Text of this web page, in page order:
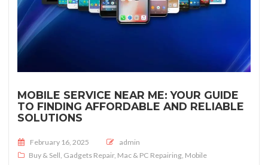
MOBILE SERVICE NEAR ME: YOUR GUIDE
TO FINDING AFFORDABLE AND RELIABLE
SOLUTIONS
Posted on
February 16, 2025
admin
Buy & Sell, Gadgets Repair, Mac & PC Repairing, Mobile